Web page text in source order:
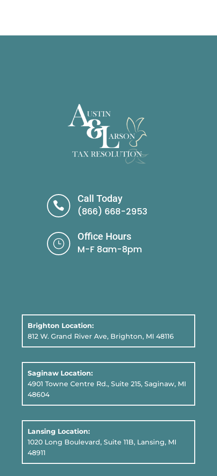

Call Today
(866) 668-2953
}
Office Hours
M-F 8am-8pm
Brighton Location:
812 W. Grand River Ave, Brighton, MI 48116
Saginaw Location:
4901 Towne Centre Rd., Suite 215, Saginaw, MI
48604
Lansing Location:
1020 Long Boulevard, Suite 11B, Lansing, MI
48911